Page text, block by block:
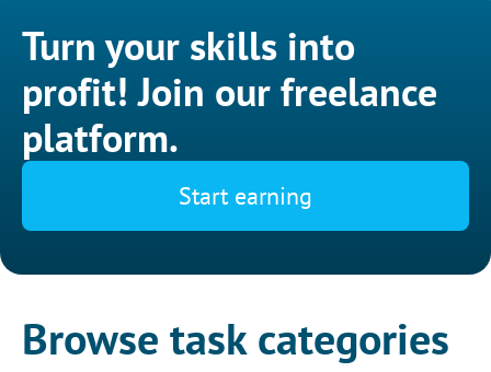
Turn your skills into
profit! Join our freelance
platform.
Start earning
Browse task categories